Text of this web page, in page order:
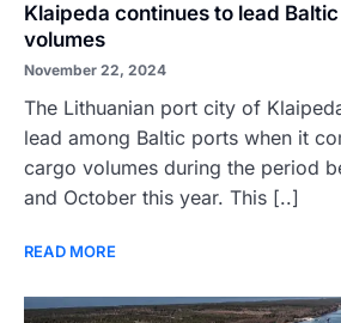
Klaipeda continues to lead
volumes
November 22, 2024
The Lithuanian port city of
lead among Baltic ports when it
cargo volumes during the period
and October this year. This [..]
READ MORE